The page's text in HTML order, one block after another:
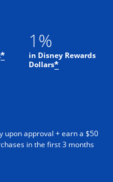
*
1%
in Disney Rewards
Dollars*
upon approval + earn a $50
in the first 3 months